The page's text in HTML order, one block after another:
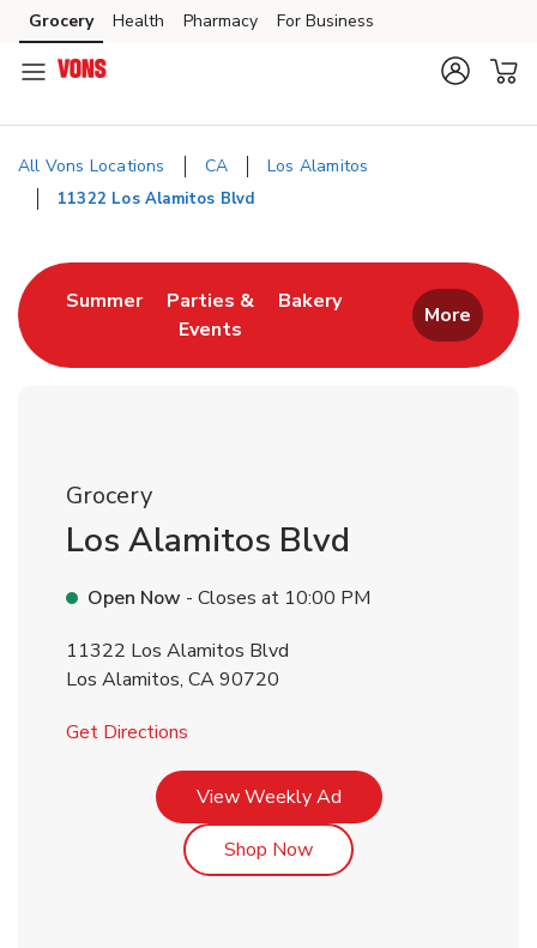
Skip to content
Skip to main content
Skip to cookie settings
Skip to chat
Grocery Health Pharmacy For Business
All Vons Locations CA Los Alamitos
11322 Los Alamitos Blvd
SummerLink Opens in New Tab
Parties &
Events
BakeryLink Opens in New
More
Grocery
Los Alamitos Blvd
Open Now - Closes at 10:00 PM
11322 Los Alamitos Blvd
Los Alamitos, CA90720
Get Directions
View Weekly AdLink Opens in New Tab
Shop NowLink Opens in New Tab